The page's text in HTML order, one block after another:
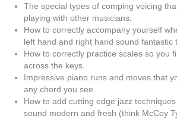
The special types of comping voicing
playing with other musicians.
How to correctly accompany yourself
left hand and right hand sound fantastic
How to correctly practice scales so you
across the keys.
Impressive piano runs and moves that
any chord you see.
How to add cutting edge jazz
sound modern and fresh (think McCoy